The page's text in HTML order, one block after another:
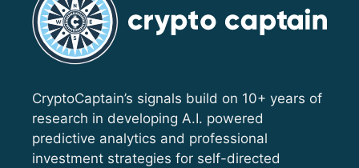
CryptoCaptain’s signals build on 10+ years of
research in developing A.I. powered
predictive analytics and professional
investment strategies for self-directed